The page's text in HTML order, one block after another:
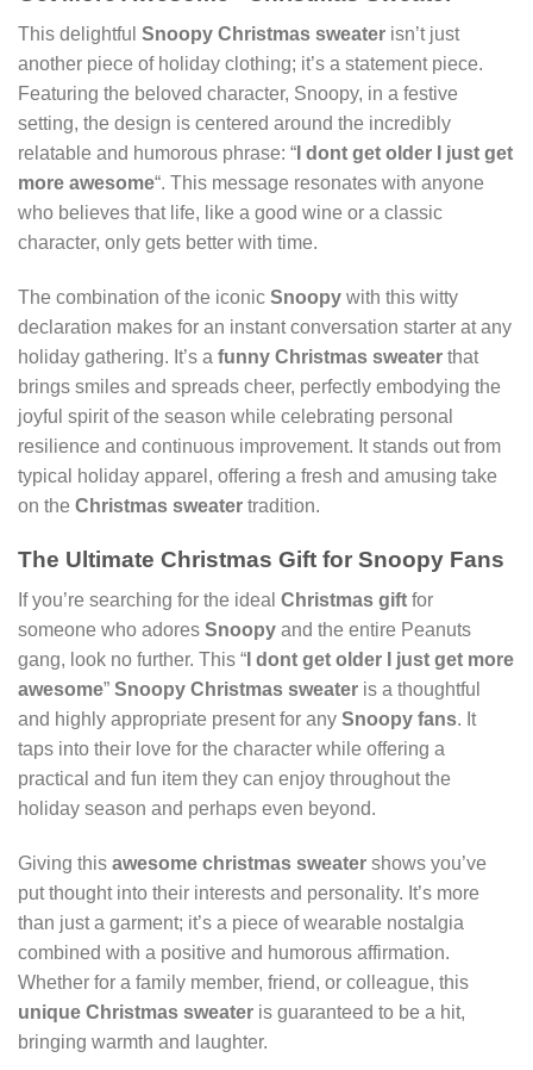
This delightful Snoopy Christmas sweater isn’t just
another piece of holiday clothing; it’s a statement piece.
Featuring the beloved character, Snoopy, in a festive
setting, the design is centered around the incredibly
relatable and humorous phrase: “ I dont get older I just get
more awesome“. This message resonates with anyone
who believes that life, like a good wine or a classic
character, only gets better with time.
The combination of the iconic Snoopy with this witty
declaration makes for an instant conversation starter at any
holiday gathering. It’s a funny Christmas sweater that
brings smiles and spreads cheer, perfectly embodying the
joyful spirit of the season while celebrating personal
resilience and continuous improvement. It stands out from
typical holiday apparel, offering a fresh and amusing take
on the Christmas sweater tradition.
The Ultimate Christmas Gift for Snoopy Fans
If you’re searching for the ideal Christmas gift for
someone who adores Snoopy and the entire Peanuts
gang, look no further. This “ I dont get older I just get more
awesome” Snoopy Christmas sweater is a thoughtful
and highly appropriate present for any Snoopy fans. It
taps into their love for the character while offering a
practical and fun item they can enjoy throughout the
holiday season and perhaps even beyond.
Giving this awesome christmas sweater shows you’ve
put thought into their interests and personality. It’s more
than just a garment; it’s a piece of wearable nostalgia
combined with a positive and humorous affirmation.
Whether for a family member, friend, or colleague, this
unique Christmas sweater is guaranteed to be a hit,
bringing warmth and laughter.